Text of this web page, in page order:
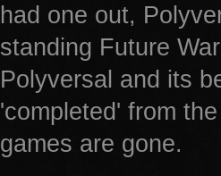
had one out,
standing Future
Polyversal and its
'completed' from
games are gone.